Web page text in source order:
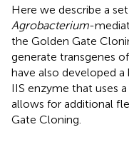
Here we describe a
Agrobacterium-
the Golden Gate
generate transgenes
have also developed
IIS enzyme that uses
allows for additional
Gate Cloning.